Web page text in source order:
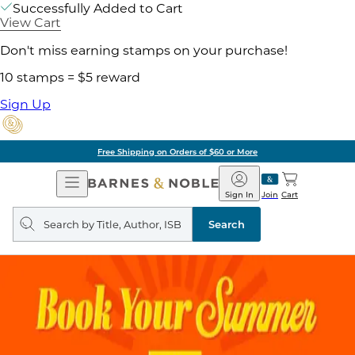
Successfully Added to Cart
View Cart
Don't miss earning stamps on your purchase!
10 stamps = $5 reward
Sign Up
Free Shipping on Orders of $60 or More
Open
Navigation
Barnes
&
Noble
Join
Sign In Cart
Search
query
Search